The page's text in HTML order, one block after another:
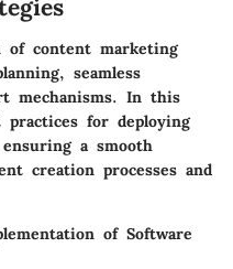
of content marketing
seamless
mechanisms. In this
for deploying
a smooth
creation processes and
of Software